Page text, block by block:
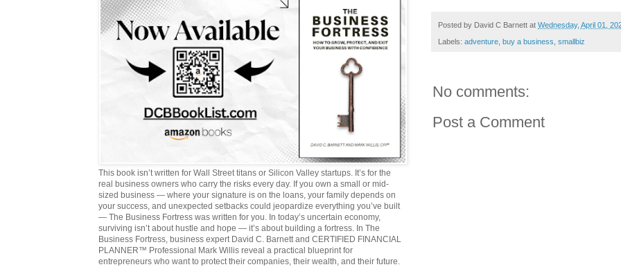
Posted by David C Barnett at Wednesday, April 01,
Labels: adventure buy a business smallbiz
No comments:
Post a Comment
This book isn’t written for Wall Street titans or Silicon Valley startups. It’s for the
real business owners who carry the risks every day. If you own a small or mid-
sized business — where your signature is on the loans, your family depends on
your success, and unexpected setbacks could jeopardize everything you’ve built
— The Business Fortress was written for you. In today’s uncertain economy,
surviving isn’t about hustle and hope — it’s about building a fortress. In The
Business Fortress, business expert David C. Barnett and CERTIFIED FINANCIAL
PLANNER™ Professional Mark Willis reveal a practical blueprint for
entrepreneurs who want to protect their companies, their wealth, and their future.